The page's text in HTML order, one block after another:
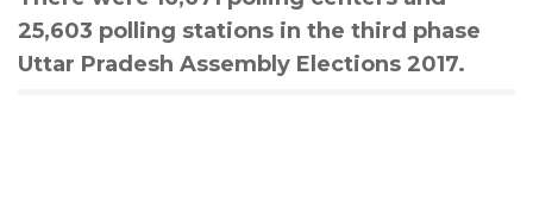
25,603 polling stations in the third phase
Uttar Pradesh Assembly Elections 2017.